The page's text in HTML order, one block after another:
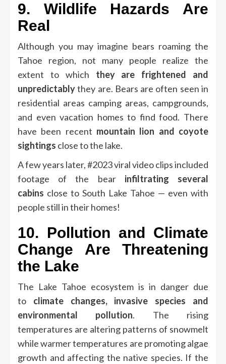
9.
Wildlife Hazards Are
Real
Although you may imagine bears roaming the
Tahoe region, not many people realize the
extent to which they are frightened and
unpredictablythey are. Bears are often seen in
residential areas camping areas, campgrounds,
and even vacation homes to find food. There
have been recent mountain lion and coyote
sightings close to the lake.
A few years later, #2023 viral video clips included
footage of the bear infiltrating several
cabins close to South Lake Tahoe — even with
people still in their homes!
10. Pollution and Climate
Change Are Threatening
the Lake
The Lake Tahoe ecosystem is in danger due
to climate changes, invasive species and
environmental pollution.
The rising
temperatures are altering patterns of snowmelt
while warmer temperatures are promoting algae
growth and affecting the native species. If the